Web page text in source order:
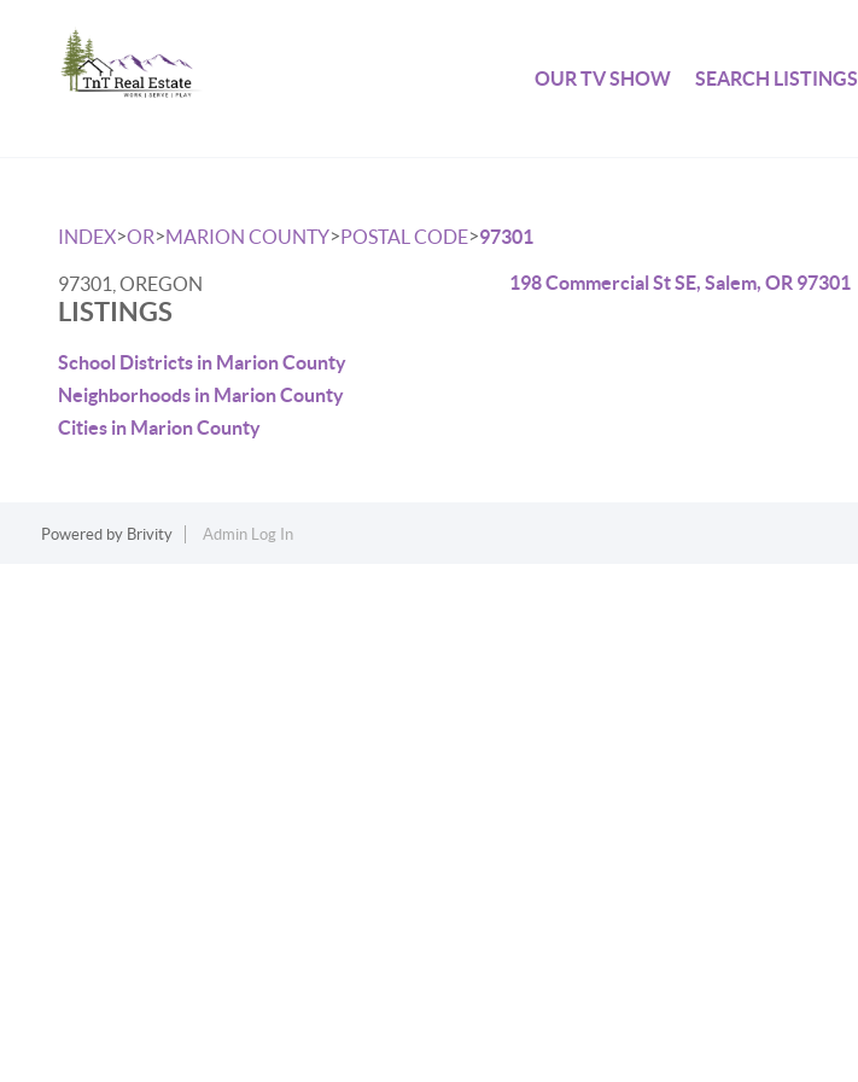
OUR TV SHOW SEARCH LISTINGS
INDEX>OR>MARION COUNTY>POSTAL CODE>97301
97301, OREGON
LISTINGS
School Districts in Marion County
Neighborhoods in Marion County
Cities in Marion County
198 Commercial St SE, Salem, OR 97301
Powered by Brivity Admin Log In